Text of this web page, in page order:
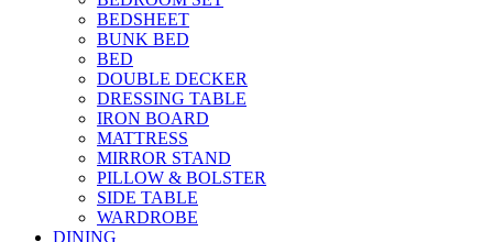
BEDSHEET
BUNK BED
BED
DOUBLE DECKER
DRESSING TABLE
IRON BOARD
MATTRESS
MIRROR STAND
PILLOW & BOLSTER
SIDE TABLE
WARDROBE
DINING